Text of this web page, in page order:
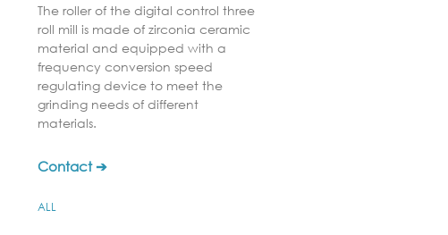
ALL
The roller of the digital control three
roll mill is made of zirconia ceramic
material and equipped with a
frequency conversion speed
regulating device to meet the
grinding needs of different
materials.
Contact ➔